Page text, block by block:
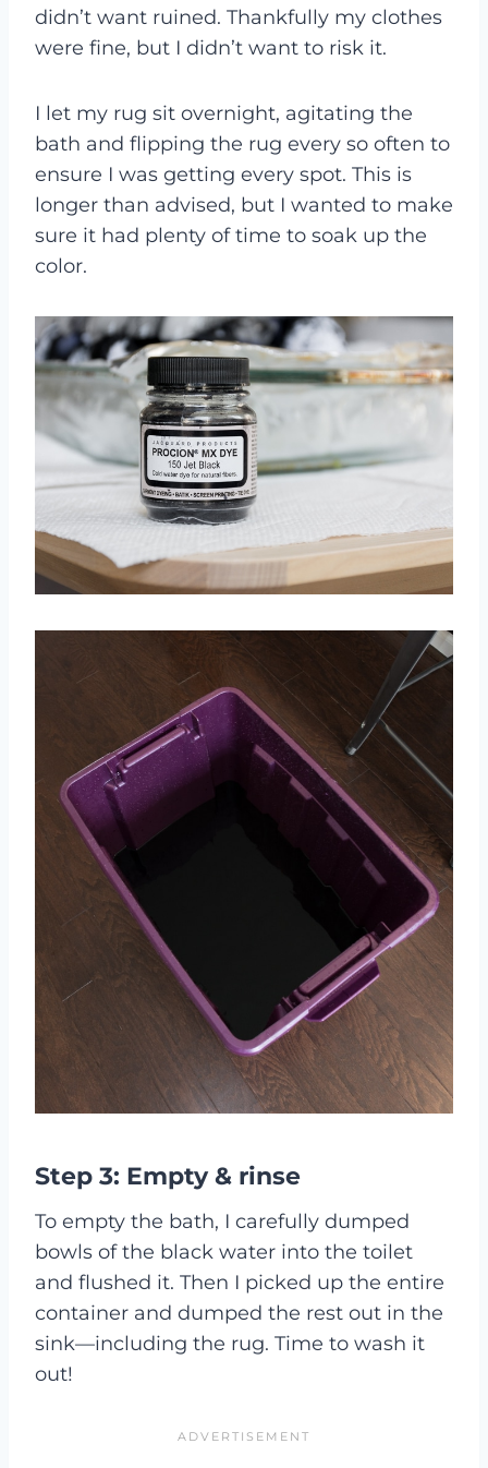
didn’t want ruined. Thankfully my clothes
were fine, but I didn’t want to risk it.
I let my rug sit overnight, agitating the
bath and flipping the rug every so often to
ensure I was getting every spot. This is
longer than advised, but I wanted to make
sure it had plenty of time to soak up the
color.
Step 3: Empty & rinse
To empty the bath, I carefully dumped
bowls of the black water into the toilet
and flushed it. Then I picked up the entire
container and dumped the rest out in the
sink—including the rug. Time to wash it
out!